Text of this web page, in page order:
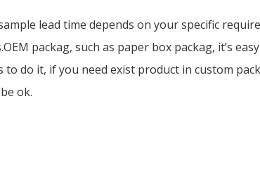
lead time depends on your specific
packag, such as paper box packag, it’s
to do it, if you need exist product in custom
ok.